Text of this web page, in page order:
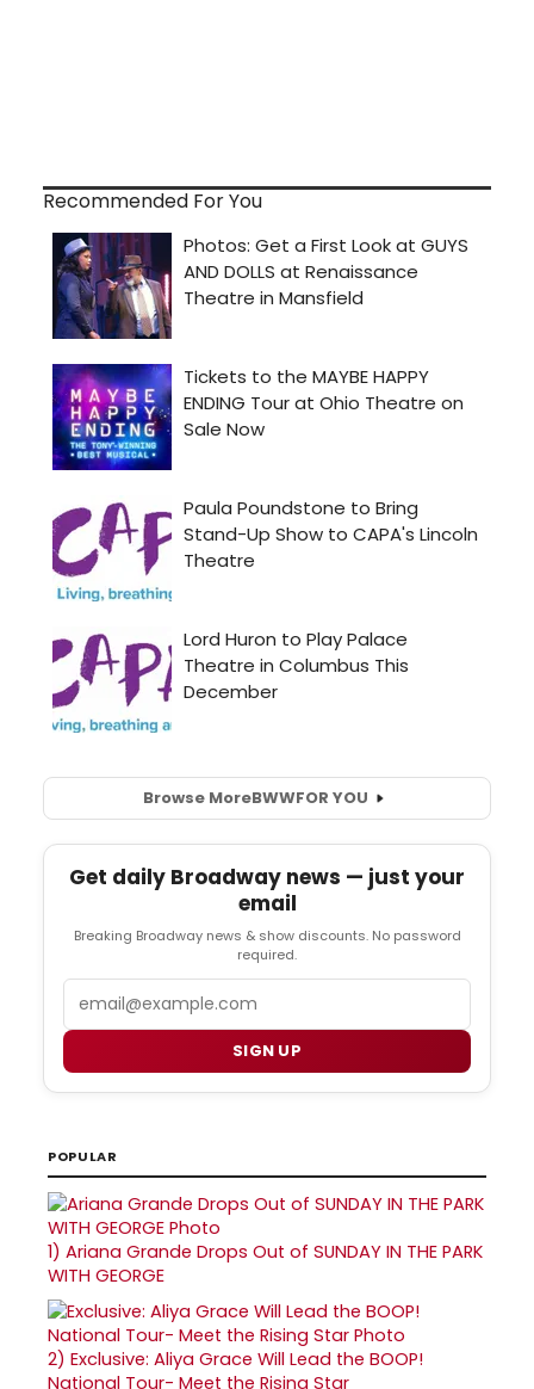
Recommended For You
Browse MoreBWWFOR YOU
Get daily Broadway news — just your
email
Breaking Broadway news & show discounts. No password
required.
SIGN UP
POPULAR
1) Ariana Grande Drops Out of SUNDAY IN THE PARK
WITH GEORGE
2) Exclusive: Aliya Grace Will Lead the BOOP!
National Tour- Meet the Rising Star